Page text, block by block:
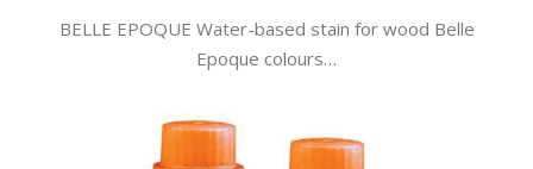
BELLE EPOQUE Water-based stain for wood Belle
Epoque colours…